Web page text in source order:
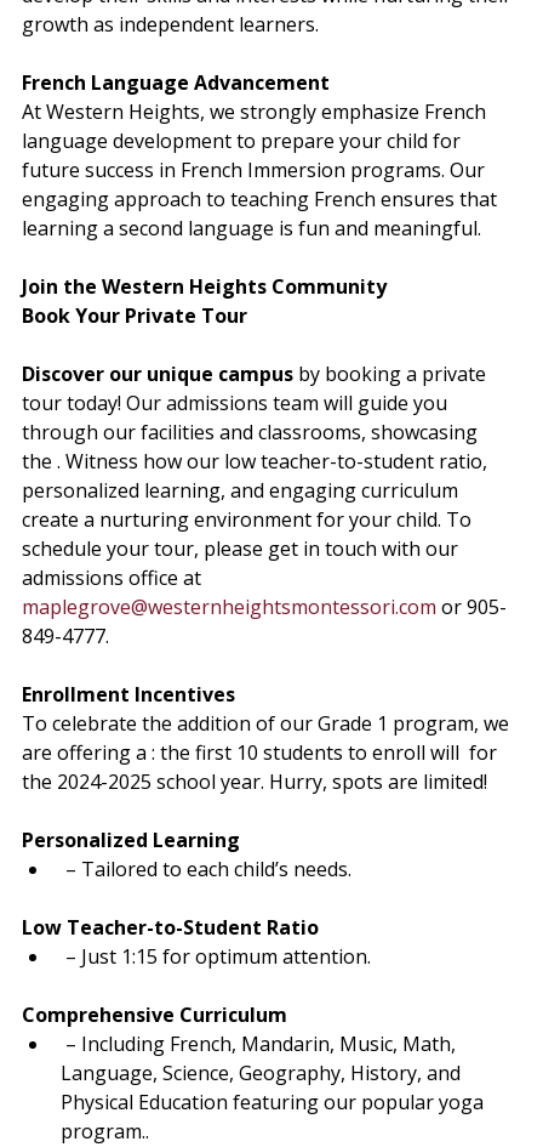
growth as independent learners.
French Language Advancement
At Western Heights, we strongly emphasize French
language development to prepare your child for
future success in French Immersion programs. Our
engaging approach to teaching French ensures that
learning a second language is fun and meaningful.
Join the Western Heights Community
Book Your Private Tour
Discover our unique campus by booking a private
tour today! Our admissions team will guide you
through our facilities and classrooms, showcasing
the . Witness how our low teacher-to-student ratio,
personalized learning, and engaging curriculum
create a nurturing environment for your child. To
schedule your tour, please get in touch with our
admissions office at
maplegrove@westernheightsmontessori.com or 905-
849-4777.
Enrollment Incentives
To celebrate the addition of our Grade 1 program, we
are offering a : the first 10 students to enroll will for
the 2024-2025 school year. Hurry, spots are limited!
Personalized Learning
– Tailored to each child’s needs.
Low Teacher-to-Student Ratio
– Just 1:15 for optimum attention.
Comprehensive Curriculum
Language, Science, Geography, History, and
Physical Education featuring our popular yoga
program..